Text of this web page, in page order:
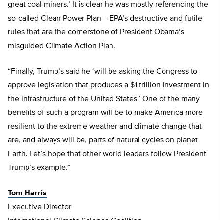
great coal miners.’ It is clear he was mostly referencing the
so-called Clean Power Plan – EPA’s destructive and futile
rules that are the cornerstone of President Obama’s
misguided Climate Action Plan.
“Finally, Trump’s said he ‘will be asking the Congress to
approve legislation that produces a $1 trillion investment in
the infrastructure of the United States.’ One of the many
benefits of such a program will be to make America more
resilient to the extreme weather and climate change that
are, and always will be, parts of natural cycles on planet
Earth. Let’s hope that other world leaders follow President
Trump’s example.”
Tom Harris
Executive Director